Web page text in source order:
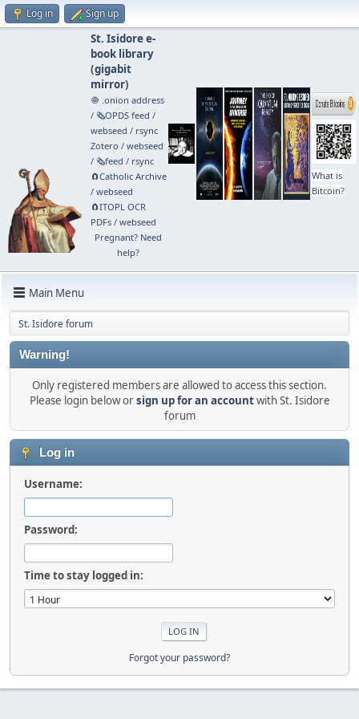
Log in Sign up
St. Isidore e-
book library
(gigabit
mirror)
🧅 .onion address
/ 🗞️OPDS feed /
webseed / rsync
Zotero / webseed
/ 🗞️feed / rsync
🧲⁠Catholic Archive
/ webseed
🧲⁠ITOPL OCR
PDFs/ webseed
Pregnant? Need
help?
What is
Bitcoin?
Main Menu
St. Isidore forum
Warning!
Only registered members are allowed to access this section.
Please login below orsign up for an accountwith St. Isidore
forum
Log in
Username:
Password:
Time to stay logged in:
Forgot your password?